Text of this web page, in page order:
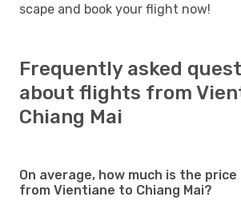
scape and book your flight now!
Frequently asked
about flights from
Chiang Mai
On average, how much is the
from Vientiane to Chiang Mai?